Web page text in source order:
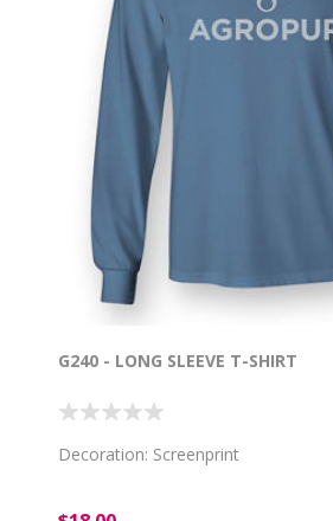
G240 - LONG SLEEVE T-SHIRT
Decoration: Screenprint